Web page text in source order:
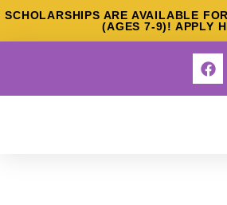
SCHOLARSHIPS ARE AVAILABLE
(AGES 7-9)! APPLY